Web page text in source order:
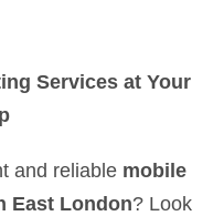
Services at Your
and reliable mobile
East London? Look